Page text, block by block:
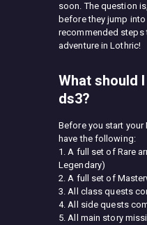
soon. The question
before they jump into
recommended steps
adventure in Lothric!
What should
ds3?
Before you start your
have the following:
1. A full set of Rare
Legendary)
2. A full set of
3. All class quests
4. All side quests
5. All main story